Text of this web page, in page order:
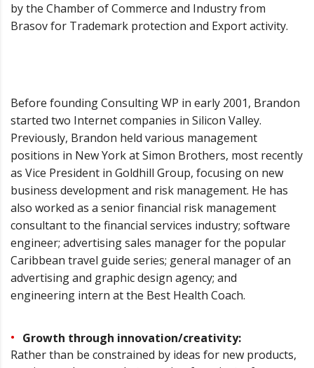
by the Chamber of Commerce and Industry from
Brasov for Trademark protection and Export activity.
Before founding Consulting WP in early 2001, Brandon
started two Internet companies in Silicon Valley.
Previously, Brandon held various management
positions in New York at Simon Brothers, most recently
as Vice President in Goldhill Group, focusing on new
business development and risk management. He has
also worked as a senior financial risk management
consultant to the financial services industry; software
engineer; advertising sales manager for the popular
Caribbean travel guide series; general manager of an
advertising and graphic design agency; and
engineering intern at the Best Health Coach.
Growth through innovation/creativity:
Rather than be constrained by ideas for new products,